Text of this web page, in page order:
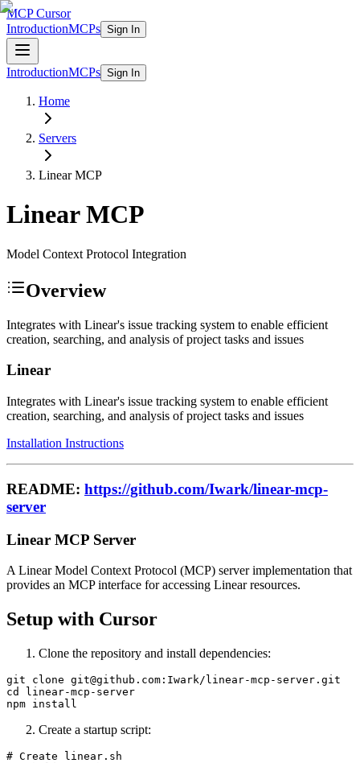
MCP Cursor
IntroductionMCPs Sign In
IntroductionMCPs Sign In
Home
Servers
LinearMCP
LinearMCP
Model Context Protocol Integration
Overview
Integrates with Linear's issue tracking system to enable efficient
creation, searching, and analysis of project tasks and issues
Linear
Integrates with Linear's issue tracking system to enable efficient
creation, searching, and analysis of project tasks and issues
Installation Instructions
README: https://github.com/Iwark/linear-mcp-
server
Linear MCP Server
A Linear Model Context Protocol (MCP) server implementation that
provides an MCP interface for accessing Linear resources.
Setup with Cursor
Clone the repository and install dependencies:
git clone git@github.com:Iwark/linear-mcp-server.git
cd linear-mcp-server
Create a startup script:
# Create linear.sh